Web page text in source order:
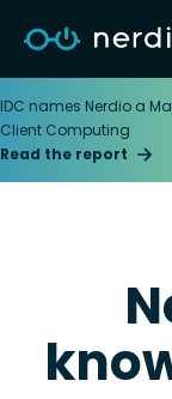
IDC names Nerdio a
Client Computing
Read the report